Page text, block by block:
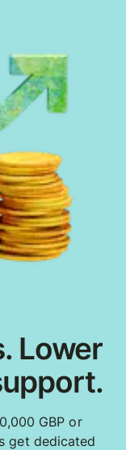
Lower
GBP or
get dedicated